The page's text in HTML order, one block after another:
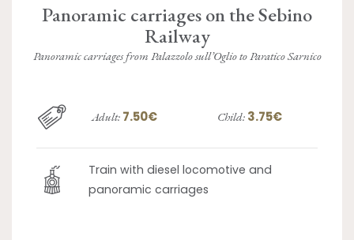
Panoramic carriages on the Sebino
Railway
Panoramic carriages from Palazzolo sull’Oglio to Paratico Sarnico
Adult: 7.50€ Child: 3.75€
Train with diesel locomotive and
panoramic carriages